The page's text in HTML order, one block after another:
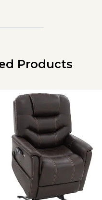
Products